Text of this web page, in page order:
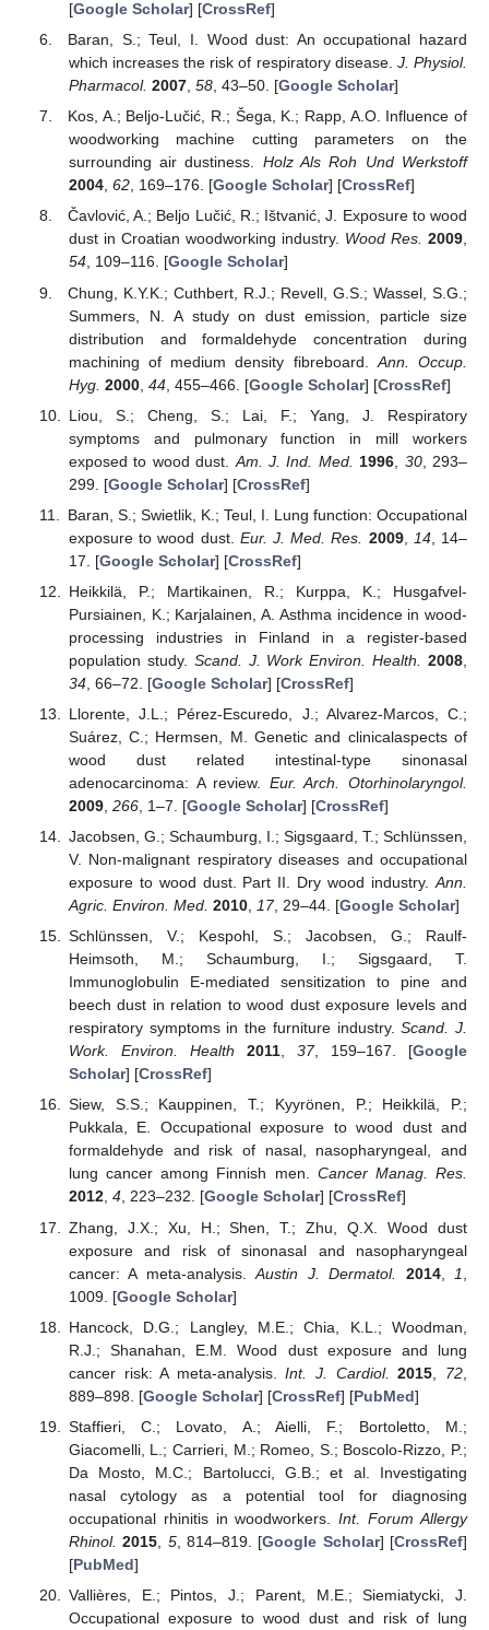
[Google Scholar] [CrossRef]
Baran, S.; Teul, I. Wood dust: An occupational hazard
which increases the risk of respiratory disease. J. Physiol.
Pharmacol. 2007, 58, 43–50. [Google Scholar]
Kos, A.; Beljo-Lučić, R.; Šega, K.; Rapp, A.O. Influence of
woodworking machine cutting parameters on the
surrounding air dustiness. Holz Als Roh Und Werkstoff
2004, 62, 169–176. [Google Scholar] [CrossRef]
Čavlović, A.; Beljo Lučić, R.; Ištvanić, J. Exposure to wood
dust in Croatian woodworking industry. Wood Res. 2009,
54, 109–116. [Google Scholar]
Chung, K.Y.K.; Cuthbert, R.J.; Revell, G.S.; Wassel, S.G.;
Summers, N. A study on dust emission, particle size
distribution and formaldehyde concentration during
machining of medium density fibreboard. Ann. Occup.
Hyg. 2000, 44, 455–466. [Google Scholar] [CrossRef]
Liou, S.; Cheng, S.; Lai, F.; Yang, J. Respiratory
symptoms and pulmonary function in mill workers
exposed to wood dust. Am. J. Ind. Med. 1996 30, 293–
299. [Google Scholar] [CrossRef]
Baran, S.; Swietlik, K.; Teul, I. Lung function: Occupational
exposure to wood dust. Eur. J. Med. Res. 2009, 14, 14–
17. [Google Scholar] [CrossRef]
Heikkilä, P.; Martikainen, R.; Kurppa, K.; Husgafvel-
Pursiainen, K.; Karjalainen, A. Asthma incidence in wood-
processing industries in Finland in a register-based
population study. Scand. J. Work Environ. Health. 2008
34, 66–72. [Google Scholar] [CrossRef]
Llorente, J.L.; Pérez-Escuredo, J.; Alvarez-Marcos, C.;
Suárez, C.; Hermsen, M. Genetic and clinicalaspects of
wood dust related intestinal-type sinonasal
adenocarcinoma: A review. Eur. Arch. Otorhinolaryngol.
2009, 266, 1–7. [Google Scholar] [CrossRef]
Jacobsen, G.; Schaumburg, I.; Sigsgaard, T.; Schlünssen,
V. Non-malignant respiratory diseases and occupational
exposure to wood dust. Part II. Dry wood industry. Ann.
Agric. Environ. Med. 2010, 17, 29–44. [Google Scholar]
Schlünssen, V.; Kespohl, S.; Jacobsen, G.; Raulf-
Heimsoth, M.; Schaumburg, I.; Sigsgaard, T.
Immunoglobulin E-mediated sensitization to pine and
beech dust in relation to wood dust exposure levels and
respiratory symptoms in the furniture industry.Scand. J.
Work. Environ. Health
2011, 37, 159–167. [Google
Scholar] [CrossRef]
Siew, S.S.; Kauppinen, T.; Kyyrönen, P.; Heikkilä, P.;
Pukkala, E. Occupational exposure to wood dust and
formaldehyde and risk of nasal, nasopharyngeal, and
lung cancer among Finnish men. Cancer Manag. Res.
2012, 4, 223–232. [Google Scholar] [CrossRef]
Zhang, J.X.; Xu, H.; Shen, T.; Zhu, Q.X. Wood dust
exposure and risk of sinonasal and nasopharyngeal
cancer: A meta-analysis.Austin J. Dermatol. 2014, 1
1009. [Google Scholar]
Hancock, D.G.; Langley, M.E.; Chia, K.L.; Woodman,
R.J.; Shanahan, E.M. Wood dust exposure and lung
cancer risk: A meta-analysis.Int. J. Cardiol. 2015 72
889–898. [Google Scholar] [CrossRef] [PubMed]
Staffieri, C.; Lovato, A.; Aielli, F.; Bortoletto, M.;
Giacomelli, L.; Carrieri, M.; Romeo, S.; Boscolo-Rizzo, P.;
Da Mosto, M.C.; Bartolucci, G.B.; et al. Investigating
nasal cytology as a potential tool for diagnosing
occupational rhinitis in woodworkers.Int. Forum Allergy
Rhinol. 2015 5, 814–819. [Google Scholar] [CrossRef]
[PubMed]
Vallières, E.; Pintos, J.; Parent, M.E.; Siemiatycki, J.
Occupational exposure to wood dust and risk of lung